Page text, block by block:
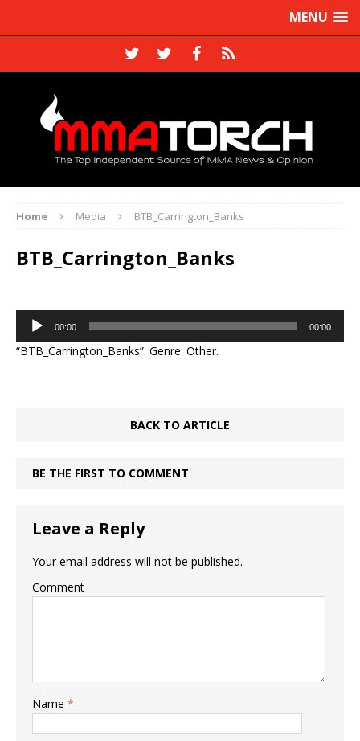
MENU
Home Media BTB_Carrington_Banks
BTB_Carrington_Banks
Audio
Player
00:00 00:00
“BTB_Carrington_Banks”. Genre: Other.
BACK TO ARTICLE
BE THE FIRST TO COMMENT
Leave a Reply
Your email address will not be published.
Comment
Name *